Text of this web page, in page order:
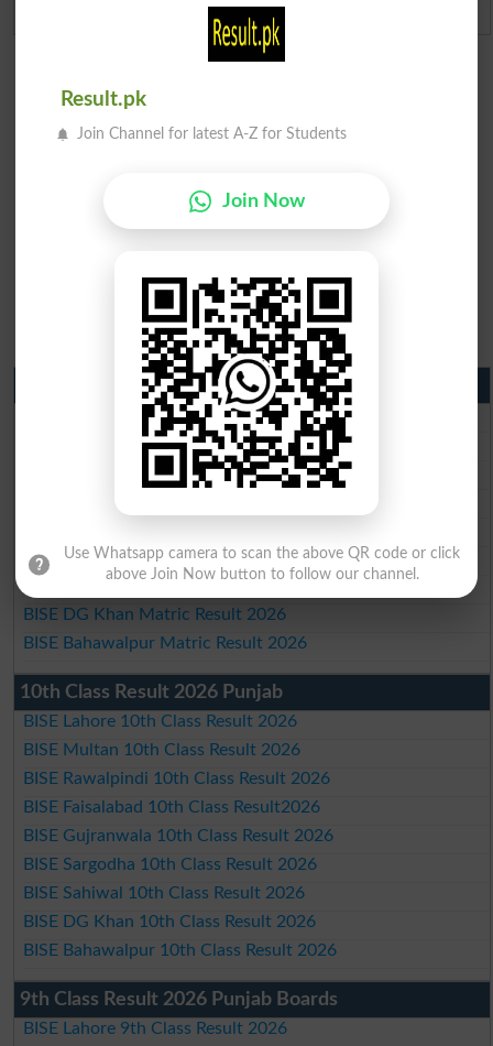
Matric Result 2026 Punjab
BISE Lahore Matric Result 2026
BISE Multan Matric Result 2026
BISE Rawalpindi Matric Result 2026
BISE Sargodha Matric Result 2026
BISE DG Khan Matric Result 2026
BISE Bahawalpur Matric Result 2026
10th Class Result 2026 Punjab
BISE Lahore 10th Class Result 2026
BISE Multan 10th Class Result 2026
BISE Rawalpindi 10th Class Result 2026
BISE Faisalabad 10th Class Result2026
BISE Gujranwala 10th Class Result 2026
BISE Sargodha 10th Class Result 2026
BISE Sahiwal 10th Class Result 2026
BISE DG Khan 10th Class Result 2026
BISE Bahawalpur 10th Class Result 2026
9th Class Result 2026 Punjab Boards
BISE Lahore 9th Class Result 2026
Result.pk
Join Channel for latest A-Z for Students
Join Now
Use Whatsapp camera to scan the above QR code or click
above Join Now button to follow our channel.